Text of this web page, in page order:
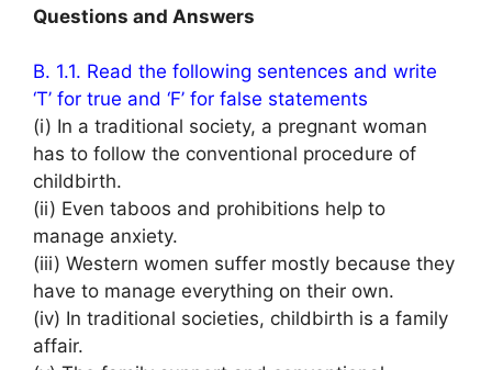
Questions and Answers
B. 1.1. Read the following sentences and write
‘T’ for true and ‘F’ for false statements
(i) In a traditional society, a pregnant woman
has to follow the conventional procedure of
childbirth.
(ii) Even taboos and prohibitions help to
manage anxiety.
(iii) Western women suffer mostly because they
have to manage everything on their own.
(iv) In traditional societies, childbirth is a family
affair.